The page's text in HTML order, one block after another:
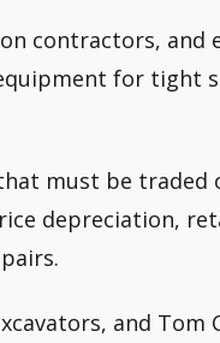
contractors, and
for tight
must be traded
depreciation,
and Tom